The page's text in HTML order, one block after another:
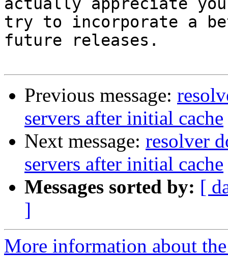
actually appreciate
try to incorporate a
future releases.
Previous message:
servers after initial cache
Next message: resolver
servers after initial cache
Messages sorted by: [
]
More information about